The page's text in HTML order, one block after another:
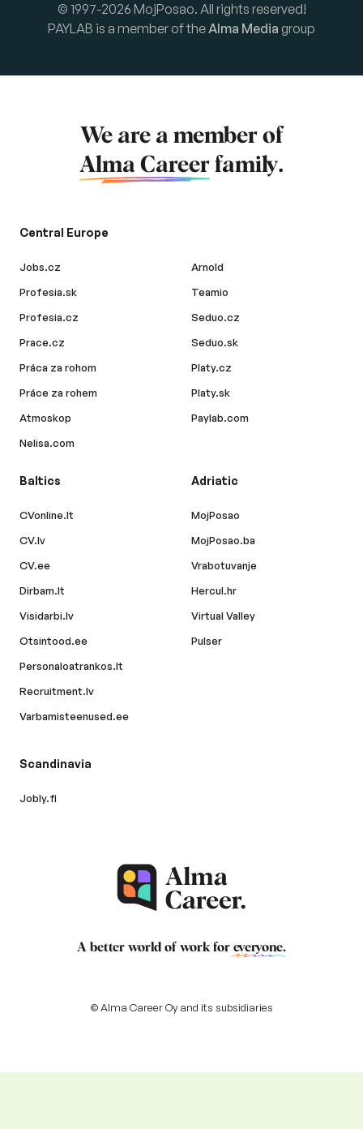
© 1997-2026 MojPosao. All rights reserved!
PAYLAB is a member of theAlma Media group
We are a member of
Alma Career family.
Central Europe
Jobs.cz
Profesia.sk
Profesia.cz
Prace.cz
Práca za rohom
Práce za rohem
Atmoskop
Nelisa.com
Arnold
Teamio
Seduo.cz
Seduo.sk
Platy.cz
Platy.sk
Paylab.com
Baltics
CVonline.lt
CV.lv
CV.ee
Dirbam.lt
Visidarbi.lv
Otsintood.ee
Personaloatrankos.lt
Recruitment.lv
Varbamisteenused.ee
Adriatic
MojPosao
MojPosao.ba
Vrabotuvanje
Hercul.hr
Virtual Valley
Pulser
Scandinavia
Jobly.fi
A better world of work for everyone.
© Alma Career Oy and its subsidiaries